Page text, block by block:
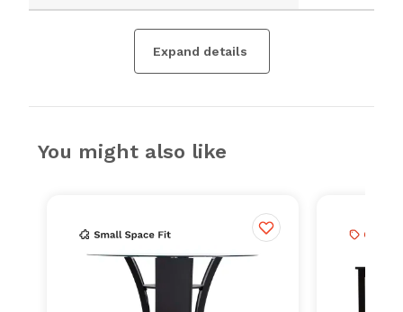
Expand details
You might also like